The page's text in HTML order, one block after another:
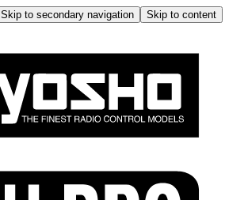
Skip to secondary navigation
Skip to content